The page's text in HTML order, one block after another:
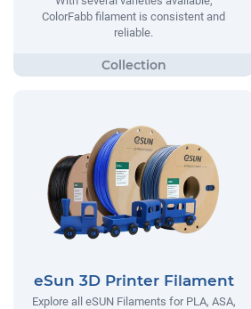
ColorFabb filament is consistent and
reliable.
eSun 3D Printer Filament
Explore all eSUN Filaments for PLA, ASA,